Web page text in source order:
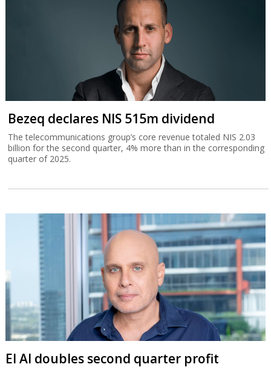
Bezeq declares NIS 515m dividend
The telecommunications group’s core revenue totaled NIS 2.03
billion for the second quarter, 4% more than in the corresponding
quarter of 2025.
El Al doubles second quarter profit